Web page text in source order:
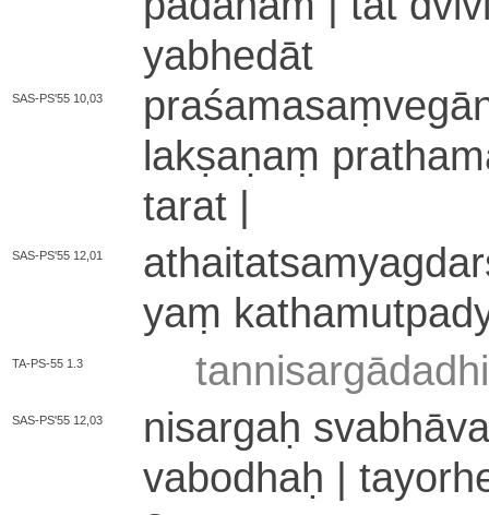
ya­bhe­dā­t
SAS-PS'55 10,03
la­kṣa­ṇaṃ
ta­ra­t |
SAS-PS'55 12,01
yaṃ
TA-PS-55 1.3
SAS-PS'55 12,03
nisargaḥ
va­bo­dhaḥ |